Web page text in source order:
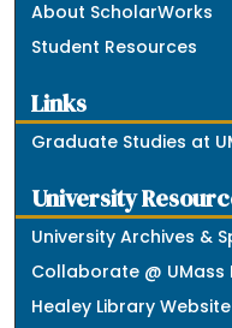
About ScholarWorks
Student Resources
Links
Graduate Studies at
University
University Archives &
Collaborate @ UMass
Healey Library Website